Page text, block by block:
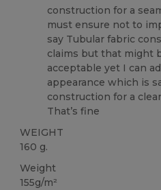
construction for a
must ensure not to
say Tubular fabric
claims but that might
acceptable yet I can
appearance which is
construction for a
That’s fine
WEIGHT
160 g.
Weight
155g/m²